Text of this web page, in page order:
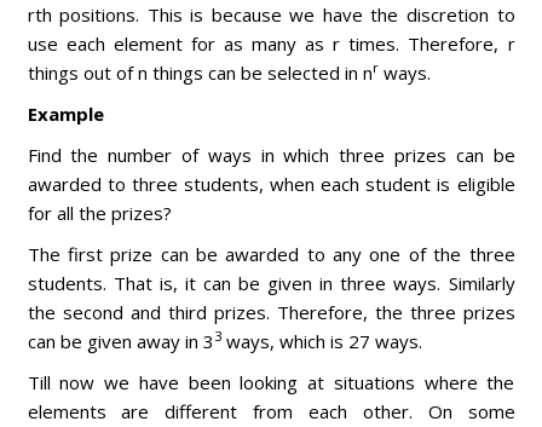
rth positions. This is because we have the discretion to
use each element for as many as r times. Therefore, r
things out of n things can be selected in nrways.
Example
Find the number of ways in which three prizes can be
awarded to three students, when each student is eligible
for all the prizes?
The first prize can be awarded to any one of the three
students. That is, it can be given in three ways. Similarly
the second and third prizes. Therefore, the three prizes
can be given away in 3 3ways, which is 27 ways.
Till now we have been looking at situations where the
elements are different from each other. On some